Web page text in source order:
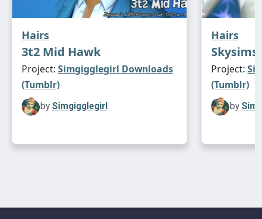
Hairs
3t2 Mid Hawk
Project: Simgigglegirl Downloads
(Tumblr)
by Simgigglegirl
Hairs
Skysims
Project:
(Tumblr)
by